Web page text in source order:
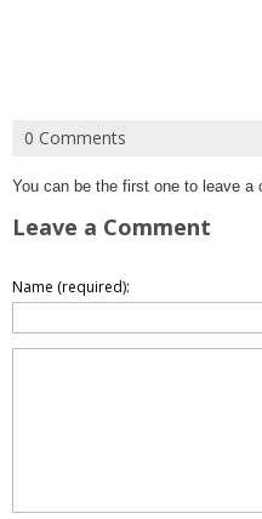
0 Comments
You can be the first one to leave a
Leave a Comment
Name (required):